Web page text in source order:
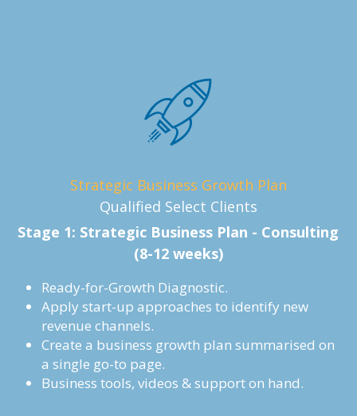
Strategic Business Growth Plan
Qualified Select Clients
Stage 1: Strategic Business Plan - Consulting
(8-12 weeks)
Ready-for-Growth Diagnostic.
Apply start-up approaches to identify new
revenue channels.
Create a business growth plan summarised on
a single go-to page.
Business tools, videos & support on hand.